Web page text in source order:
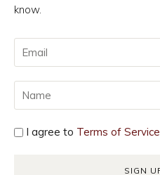
know.
I agree to Terms of Service